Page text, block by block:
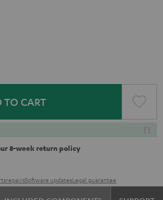
TO CART
8-week return policy
repairsSoftware updatesLegal guarantee